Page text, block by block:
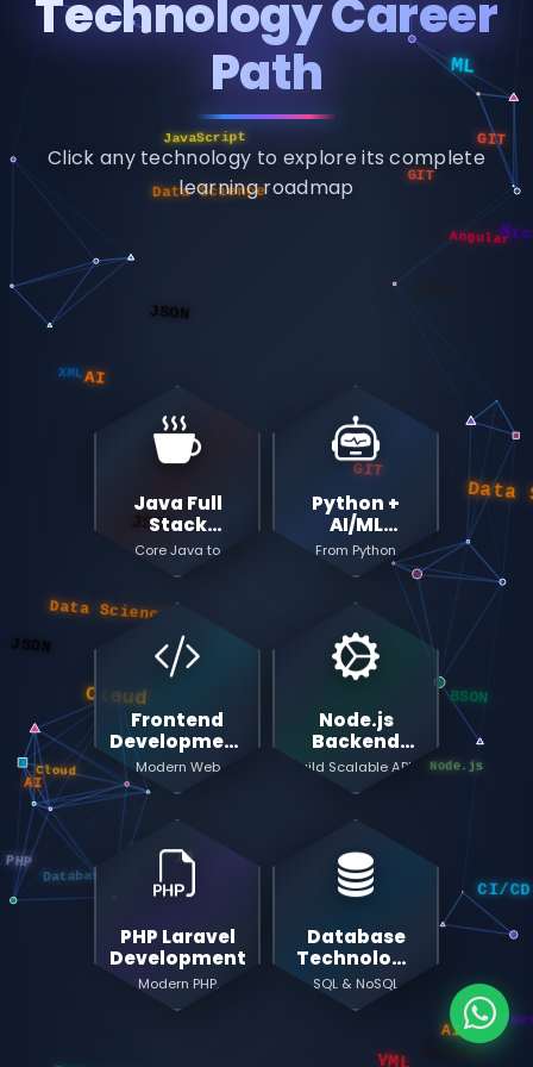
JSON
Cloud
Databases
JavaScript
Data Science
GITHUB
Angular
GIT
Data
Node.js
GIT
YML
BSON
Technology Career
Path
Click any technology to explore its complete
learning roadmap
Java Full
Stack
Development
Core Java to
Microservices
Python +
AI/ML
Mastery
From Python
Basics to Deep
Learning & AI
Frontend
Development
Mastery
Modern Web
Development with
React & TypeScript
Node.js
Backend
Development
Build Scalable APIs
PHP Laravel
Development
Modern PHP
Laravel Framework
Database
Technology
Mastery
SQL & NoSQL
Management